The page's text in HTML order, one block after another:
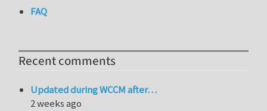
FAQ
Recent comments
Updated during WCCM after…
2 weeks ago